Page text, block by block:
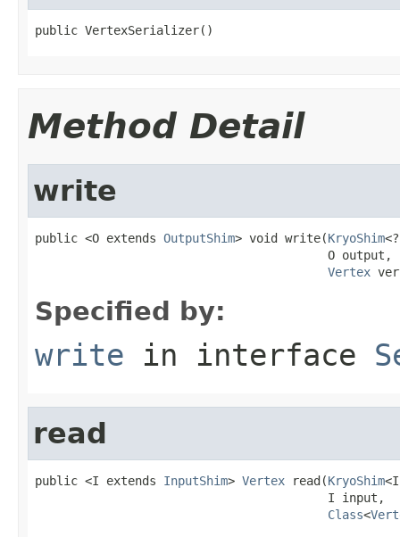
public VertexSerializer()
Method Detail
write
public <O extends OutputShim> void write(KryoShim
                                         O output,
Vertex
Specified by:
write in interface
read
public <I extends InputShim> Vertex read(KryoShim
                                         I input,
Class<